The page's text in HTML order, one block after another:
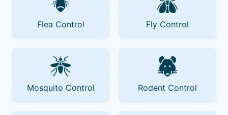
Flea Control Fly Control
Mosquito Control Rodent Control